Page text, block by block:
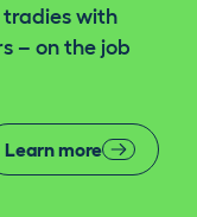
with
– on the job
Learn more